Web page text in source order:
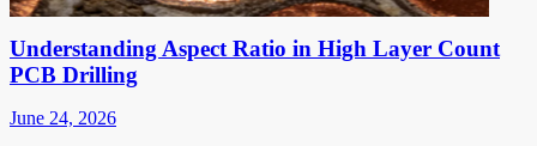
Understanding Aspect Ratio in High Layer Count
PCB Drilling
June 24, 2026